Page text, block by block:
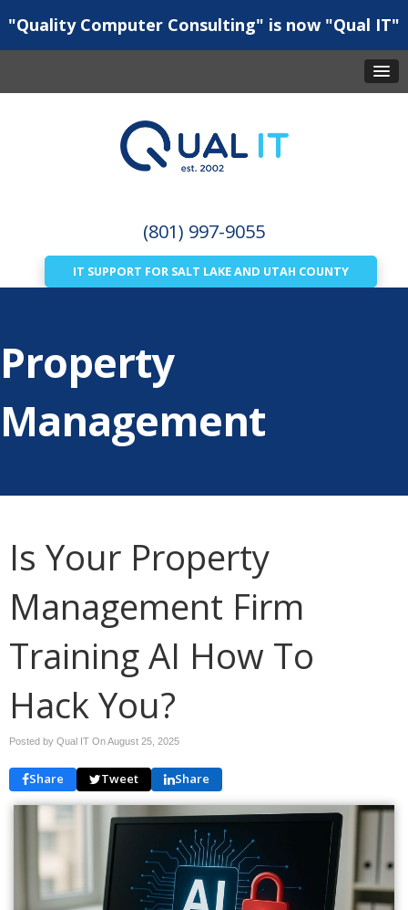
"Quality Computer Consulting" is now "Qual IT"
(801) 997-9055
IT SUPPORT FOR SALT LAKE AND UTAH COUNTY
Property
Management
Is Your Property
Management Firm
Training AI How To
Hack You?
Posted by Qual IT OnAugust 25, 2025
Share Tweet Share